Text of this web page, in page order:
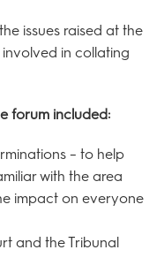
issues raised at the
in collating
forum included:
– to help
with the area
impact on everyone
and the Tribunal